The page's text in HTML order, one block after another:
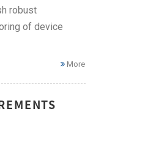
robust
of device
More